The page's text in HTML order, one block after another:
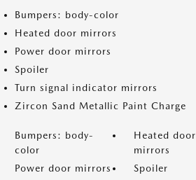
Bumpers: body-color
Heated door mirrors
Power door mirrors
Spoiler
Turn signal indicator mirrors
Zircon Sand Metallic Paint Charge
Bumpers: body-
color
Heated door
mirrors
Power door mirrors
Spoiler